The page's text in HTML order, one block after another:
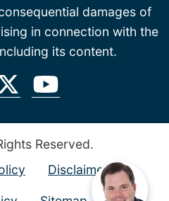
damages of
in connection with the
its content.
Reserved.
Disclaimer